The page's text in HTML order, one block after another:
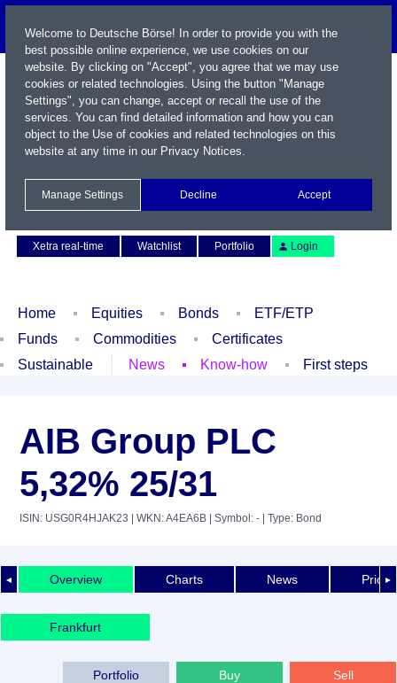
Xetra real-time
Watchlist Portfolio Login
Home Equities Bonds
ETF/ETP
Funds
Commodities
Certificates
Sustainable
News Know-how First steps
AIB Group PLC
5,32% 25/31
ISIN: USG0R4HJAK23 | WKN: A4EA6B | Symbol: - | Type: Bond
◄ ►
Overview Charts News Price
Frankfurt
Sell
Buy
Portfolio
Welcome to Deutsche Börse! In order to provide you with the
best possible online experience, we use cookies on our
website. By clicking on "Accept", you agree that we may use
cookies or related technologies. Using the button "Manage
Settings", you can change, accept or recall the use of the
services. You can find detailed information and how you can
object to the Use of cookies and related technologies on this
website at any time in our Privacy Notices.
Manage Settings Decline Accept